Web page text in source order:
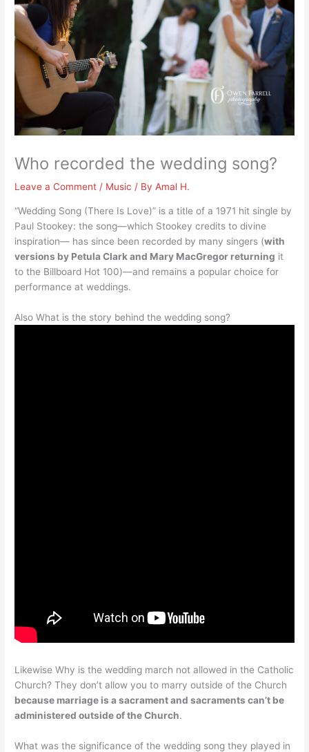
Who recorded the wedding song?
Leave a Comment / Music / ByAmal H.
“Wedding Song (There Is Love)” is a title of a 1971 hit single by
Paul Stookey: the song—which Stookey credits to divine
inspiration— has since been recorded by many singers (with
versions by Petula Clark and Mary MacGregor returning it
to the Billboard Hot 100)—and remains a popular choice for
performance at weddings.
Also What is the story behind the wedding song?
Likewise Why is the wedding march not allowed in the Catholic
Church? They don’t allow you to marry outside of the Church
because marriage is a sacrament and sacraments can’t be
administered outside of the Church.
What was the significance of the wedding song they played in